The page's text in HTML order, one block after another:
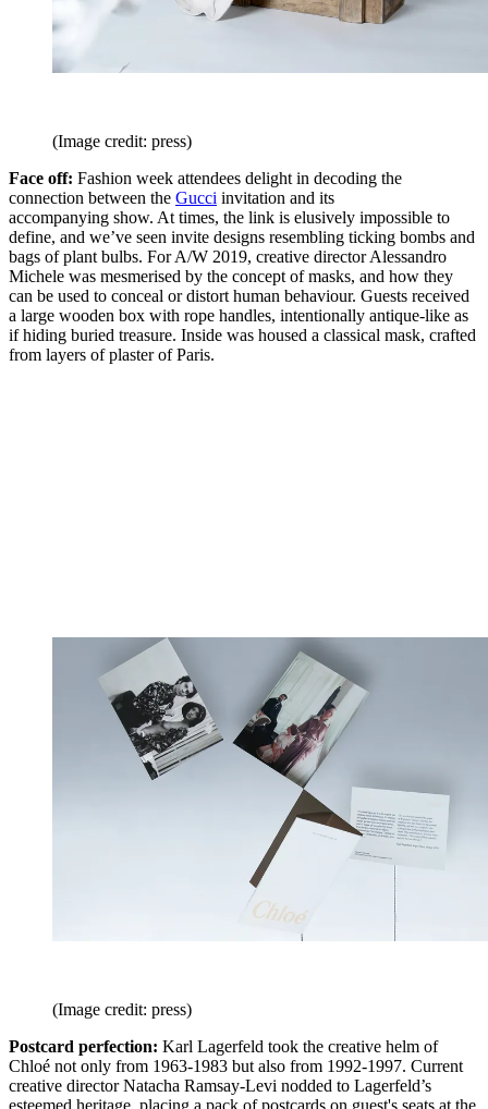
(Image credit: press)
Face off: Fashion week attendees delight in decoding the
connection between the Gucci invitation and its
accompanying show. At times, the link is elusively impossible to
define, and we’ve seen invite designs resembling ticking bombs and
bags of plant bulbs. For A/W 2019, creative director Alessandro
Michele was mesmerised by the concept of masks, and how they
can be used to conceal or distort human behaviour. Guests received
a large wooden box with rope handles, intentionally antique-like as
if hiding buried treasure. Inside was housed a classical mask, crafted
from layers of plaster of Paris.
(Image credit: press)
Postcard perfection: Karl Lagerfeld took the creative helm of
Chloé not only from 1963-1983 but also from 1992-1997. Current
creative director Natacha Ramsay-Levi nodded to Lagerfeld’s
esteemed heritage, placing a pack of postcards on guest's seats at the